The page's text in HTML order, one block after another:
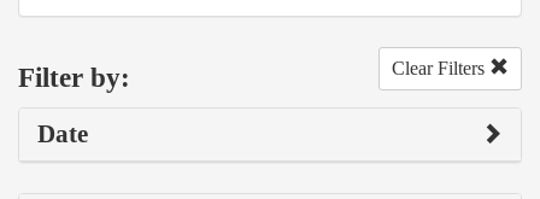
Filter by: Clear Filters
Date